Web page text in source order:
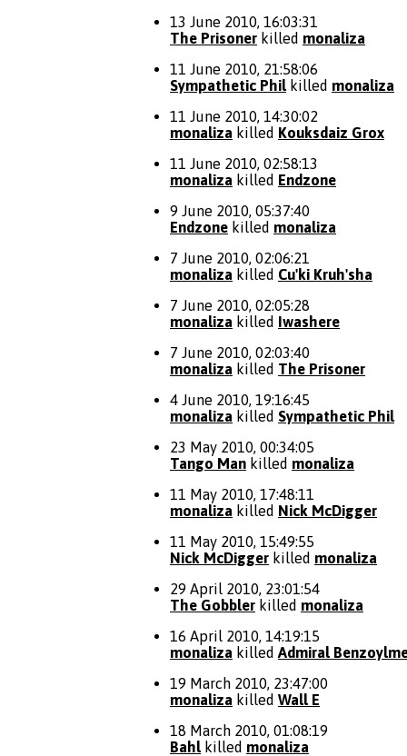
13 June 2010, 16:03:31
The Prisoner killed monaliza
11 June 2010, 21:58:06
Sympathetic Phil killed monaliza
11 June 2010, 14:30:02
monaliza killed Kouksdaiz Grox
11 June 2010, 02:58:13
monaliza killed Endzone
9 June 2010, 05:37:40
Endzone killed monaliza
7 June 2010, 02:06:21
monaliza killed Cu'ki Kruh'sha
7 June 2010, 02:05:28
monaliza killed Iwashere
7 June 2010, 02:03:40
monaliza killed The Prisoner
4 June 2010, 19:16:45
monaliza killed Sympathetic Phil
23 May 2010, 00:34:05
Tango Man killed monaliza
11 May 2010, 17:48:11
monaliza killed Nick McDigger
11 May 2010, 15:49:55
Nick McDigger killed monaliza
29 April 2010, 23:01:54
The Gobbler killed monaliza
16 April 2010, 14:19:15
monaliza killed Admiral
19 March 2010, 23:47:00
monaliza killed Wall E
18 March 2010, 01:08:19
Bahl killed monaliza